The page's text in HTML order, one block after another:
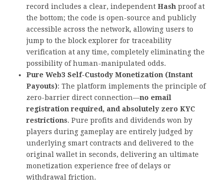
record includes a clear, independent Hash proof at
the bottom; the code is open-source and publicly
accessible across the network, allowing users to
jump to the block explorer for traceability
verification at any time, completely eliminating the
possibility of human-manipulated odds.
Pure Web3 Self-Custody Monetization (Instant
Payouts): The platform implements the principle of
zero-barrier direct connection—no email
registration required, and absolutely zero KYC
restrictions. Pure profits and dividends won by
players during gameplay are entirely judged by
underlying smart contracts and delivered to the
original wallet in seconds, delivering an ultimate
monetization experience free of delays or
withdrawal friction.